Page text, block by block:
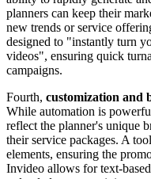
planners can keep their
new trends or service
designed to "instantly turn
videos", ensuring quick
campaigns.
Fourth, customization and
While automation is
reflect the planner's unique
their service packages. A
elements, ensuring the
Invideo allows for text-